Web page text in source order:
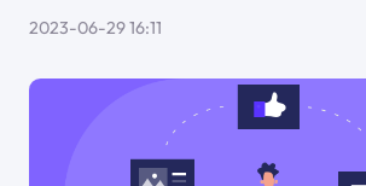
2023-06-29 16:11